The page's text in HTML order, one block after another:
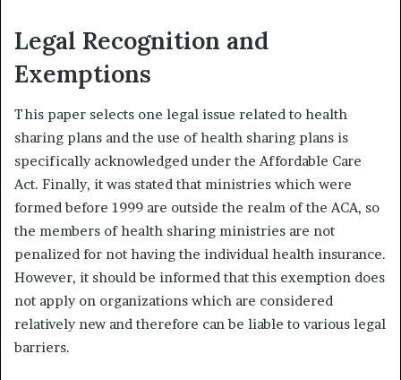
Legal Recognition and
Exemptions
This paper selects one legal issue related to health
sharing plans and the use of health sharing plans is
specifically acknowledged under the Affordable Care
Act. Finally, it was stated that ministries which were
formed before 1999 are outside the realm of the ACA, so
the members of health sharing ministries are not
penalized for not having the individual health insurance.
However, it should be informed that this exemption does
not apply on organizations which are considered
relatively new and therefore can be liable to various legal
barriers.